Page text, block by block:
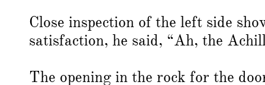
Close inspection of the left side
satisfaction, he said, “Ah, the
The opening in the rock for the